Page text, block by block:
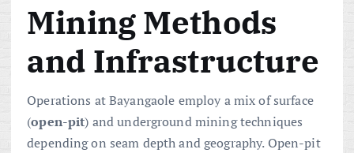
Mining Methods
and Infrastructure
Operations at Bayangaole employ a mix of surface
(open-pit) and underground mining techniques
depending on seam depth and geography. Open-pit